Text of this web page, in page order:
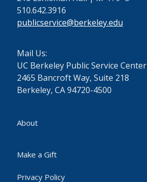
510.642.3916
publicservice@berkeley.edu
Mail Us:
UC Berkeley Public Service Center
2465 Bancroft Way, Suite 218
Berkeley, CA 94720-4500
About
Make a Gift
Privacy Policy